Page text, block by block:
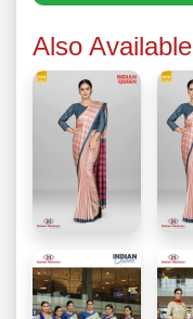
Also Available